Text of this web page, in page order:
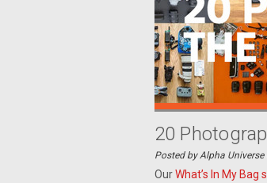
20
Posted by Alpha Universe
Our What’s In My Bag